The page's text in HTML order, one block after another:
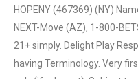
HOPENY (467369) (NY)
NEXT-Move (AZ), 1-800-
21+ simply. Delight Play
having Terminology. Very